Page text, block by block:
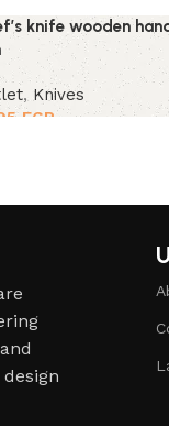
knife wooden
, Knives
EGP